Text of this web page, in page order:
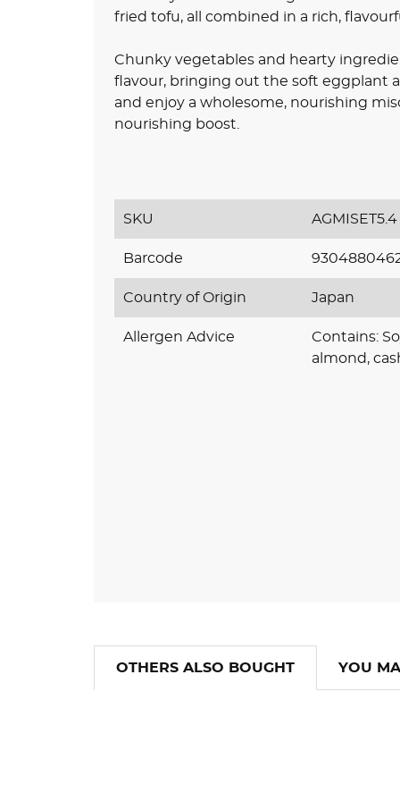
fried tofu, all combined in a rich,
Chunky vegetables and hearty
flavour, bringing out the soft eggplant
and enjoy a wholesome, nourishing
nourishing boost.
SKU AGMISET5.4
Barcode
Country of Origin Japan
Allergen Advice
Contains:
almond,
OTHERS ALSO BOUGHT YOU